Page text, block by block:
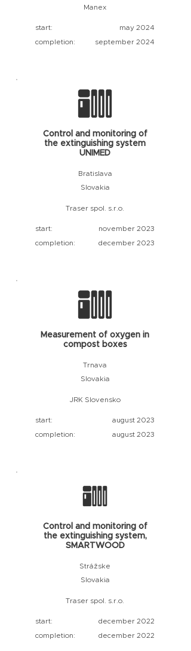
Manex
start:
may 2024
completion:
september 2024
Control and monitoring of
the extinguishing system
UNIMED
Bratislava
Slovakia
Traser spol. s.r.o.
start:
november 2023
completion:
december 2023
Measurement of oxygen in
compost boxes
Trnava
Slovakia
JRK Slovensko
start:
august 2023
completion:
august 2023
Control and monitoring of
the extinguishing system,
SMARTWOOD
Strážske
Slovakia
Traser spol. s.r.o.
start:
december 2022
completion:
december 2022